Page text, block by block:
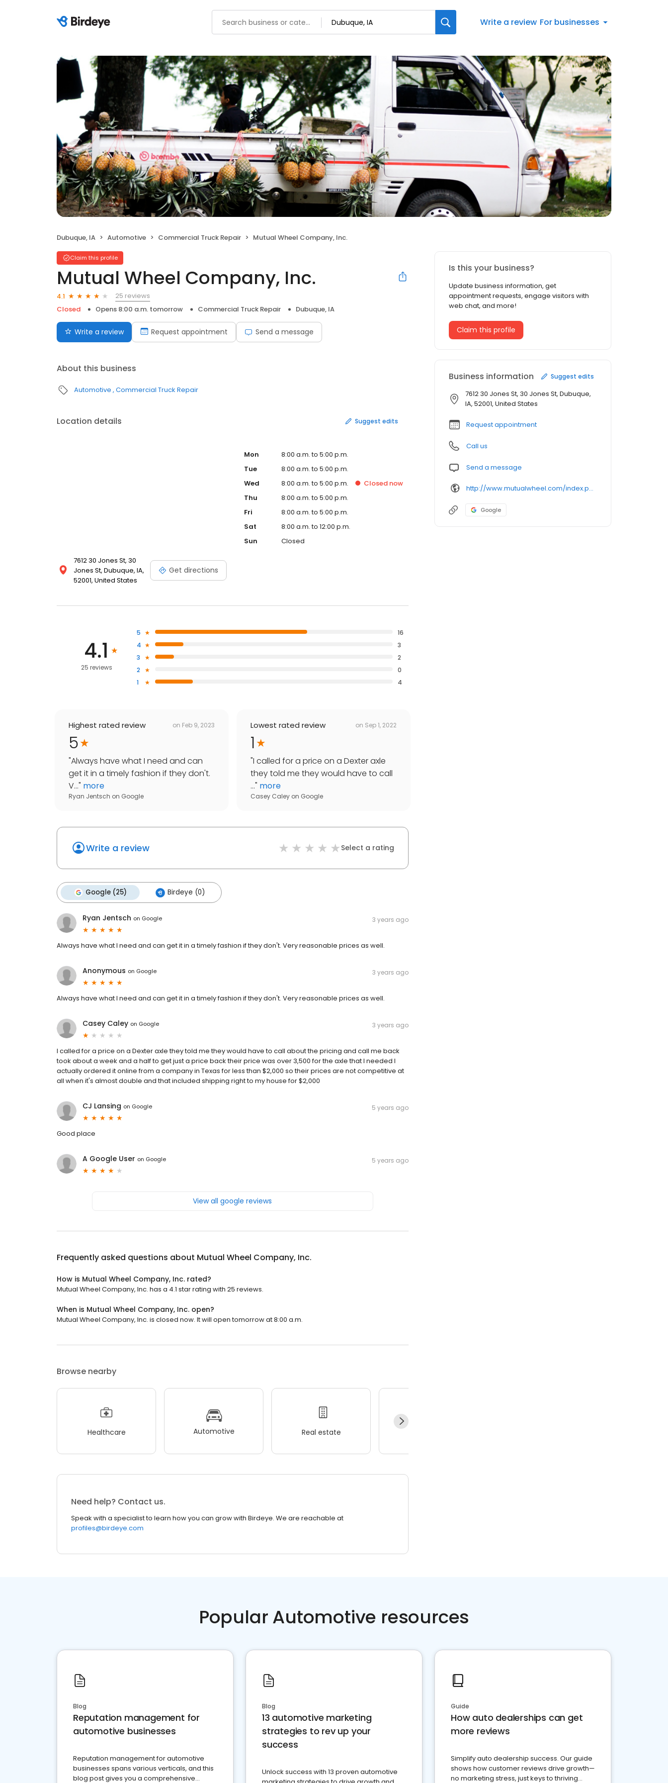
Write a review For businesses
Dubuque, IA Automotive Commercial Truck Repair Mutual Wheel Company, Inc.
Claim this profile
Mutual Wheel Company, Inc.
4.1
25 reviews
Closed
Opens 8:00 a.m. tomorrow Commercial Truck Repair Dubuque, IA
Write a review Request appointment Send a message
About this business
Automotive Commercial Truck Repair
Location details Suggest edits
7612 30 Jones St, 30
Jones St, Dubuque, IA,
52001, United States
Get directions
Mon
8:00 a.m. to 5:00 p.m.
Tue
8:00 a.m. to 5:00 p.m.
Wed
8:00 a.m. to 5:00 p.m. Closed now
Thu
8:00 a.m. to 5:00 p.m.
Fri
8:00 a.m. to 5:00 p.m.
Sat
8:00 a.m. to 12:00 p.m.
Sun
Closed
4.1
25 reviews
5
16
4
3
3
2
2
0
1
4
Highest rated review on Feb 9, 2023
5
"Always have what I need and can
get it in a timely fashion if they don't.
V..." more
Ryan Jentsch on Google
Lowest rated review on Sep 1, 2022
1
"I called for a price on a Dexter axle
they told me they would have to call
..." more
Casey Caley on Google
Write a review Select a rating
Google (25) Birdeye (0)
Ryan Jentsch on Google 3 years ago
Always have what I need and can get it in a timely fashion if they don't. Very reasonable prices as well.
Anonymous on Google 3 years ago
Always have what I need and can get it in a timely fashion if they don't. Very reasonable prices as well.
Casey Caley on Google 3 years ago
I called for a price on a Dexter axle they told me they would have to call about the pricing and call me back
took about a week and a half to get just a price back their price was over 3,500 for the axle that I needed I
actually ordered it online from a company in Texas for less than $2,000 so their prices are not competitive at
all when it's almost double and that included shipping right to my house for $2,000
CJ Lansing on Google 5 years ago
Good place
A Google User on Google 5 years ago
View all google reviews
Frequently asked questions about Mutual Wheel Company, Inc.
How is Mutual Wheel Company, Inc. rated?
Mutual Wheel Company, Inc. has a 4.1 star rating with 25 reviews.
When is Mutual Wheel Company, Inc. open?
Mutual Wheel Company, Inc. is closed now. It will open tomorrow at 8:00 a.m.
Browse nearby
Healthcare Automotive Real estate
Need help? Contact us.
Speak with a specialist to learn how you can grow with Birdeye. We are reachable at
profiles@birdeye.com
Is this your business?
Update business information, get
appointment requests, engage visitors with
web chat, and more!
Claim this profile
Business information Suggest edits
7612 30 Jones St, 30 Jones St, Dubuque,
IA, 52001, United States
Request appointment
Call us
Send a message
http://www.mutualwheel.com/index.php
Google
Popular Automotive resources
Blog
Reputation management for
automotive businesses
Reputation management for automotive
businesses spans various verticals, and this
blog post gives you a comprehensive
Blog
13 automotive marketing
strategies to rev up your
success
Unlock success with 13 proven automotive
Guide
How auto dealerships can get
more reviews
Simplify auto dealership success. Our guide
shows how customer reviews drive growth—
no marketing stress, just keys to thriving